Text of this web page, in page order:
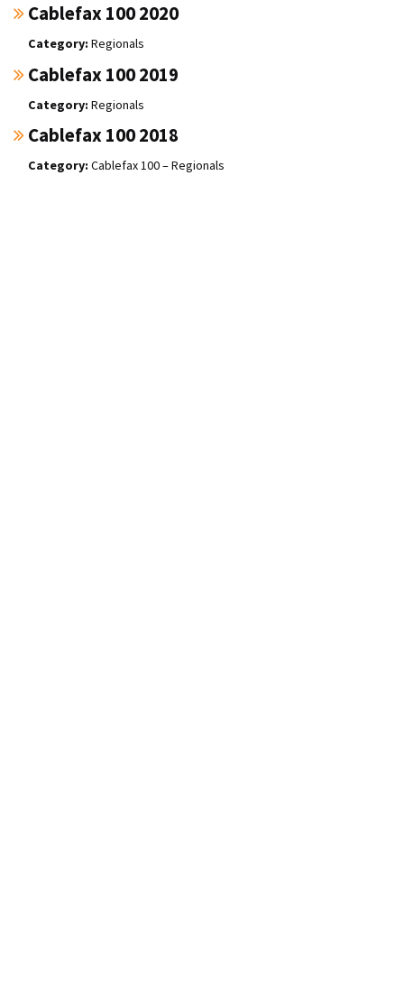
Cablefax 100 2020
Regionals
Cablefax 100 2019
Regionals
Cablefax 100 2018
Cablefax 100 – Regionals